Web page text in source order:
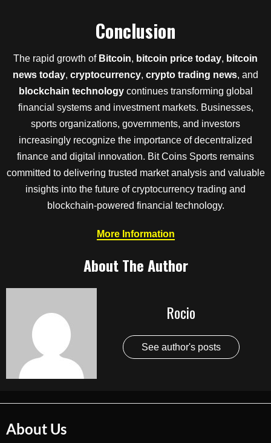
Conclusion
The rapid growth of Bitcoin, bitcoin price today, bitcoin
news today, cryptocurrency, crypto trading news, and
blockchain technologycontinues transforming global
financial systems and investment markets. Businesses,
sports organizations, governments, and investors
increasingly recognize the importance of decentralized
finance and digital innovation. Bit Coins Sports remains
committed to delivering trusted market analysis and valuable
insights into the future of cryptocurrency trading and
blockchain-powered financial technology.
More Information
About The Author
Rocio
See author's posts
About Us